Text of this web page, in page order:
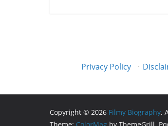
Privacy Policy ·
Copyright © 2026 Filmy Biography.